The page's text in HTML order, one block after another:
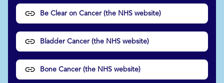
Be Clear on Cancer (the NHS website)
Bladder Cancer (the NHS website)
Bone Cancer (the NHS website)